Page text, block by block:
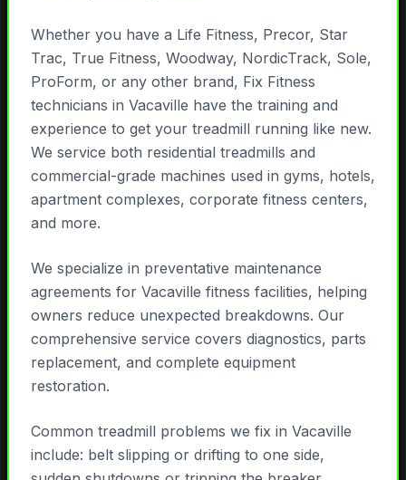
Whether you have a Life Fitness, Precor, Star
Trac, True Fitness, Woodway, NordicTrack, Sole,
ProForm, or any other brand, Fix Fitness
technicians in Vacaville have the training and
experience to get your treadmill running like new.
We service both residential treadmills and
commercial-grade machines used in gyms, hotels,
apartment complexes, corporate fitness centers,
and more.
We specialize in preventative maintenance
agreements for Vacaville fitness facilities, helping
owners reduce unexpected breakdowns. Our
comprehensive service covers diagnostics, parts
replacement, and complete equipment
restoration.
Common treadmill problems we fix in Vacaville
include: belt slipping or drifting to one side,